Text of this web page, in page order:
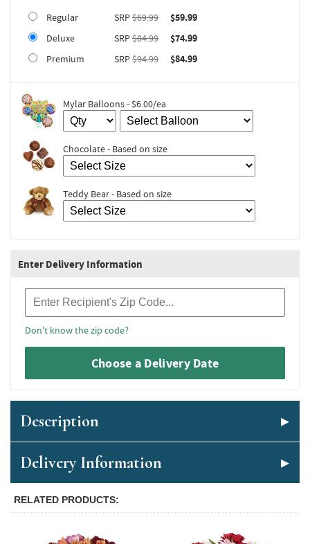
Regular SRP$69.99
$59.99
Deluxe
SRP$84.99
$74.99
Premium
SRP$94.99 $84.99
Mylar Balloons - $6.00/ea
Chocolate - Based on size
Teddy Bear - Based on size
Enter Delivery Information
Don't know the zip code?
Choose a Delivery Date
Description
Delivery Information
RELATED PRODUCTS